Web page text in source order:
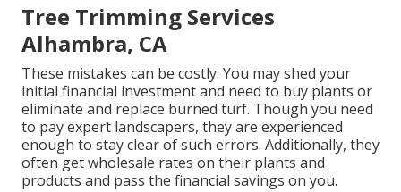
Tree Trimming Services
Alhambra, CA
These mistakes can be costly. You may shed your
initial financial investment and need to buy plants or
eliminate and replace burned turf. Though you need
to pay expert landscapers, they are experienced
enough to stay clear of such errors. Additionally, they
often get wholesale rates on their plants and
products and pass the financial savings on you.